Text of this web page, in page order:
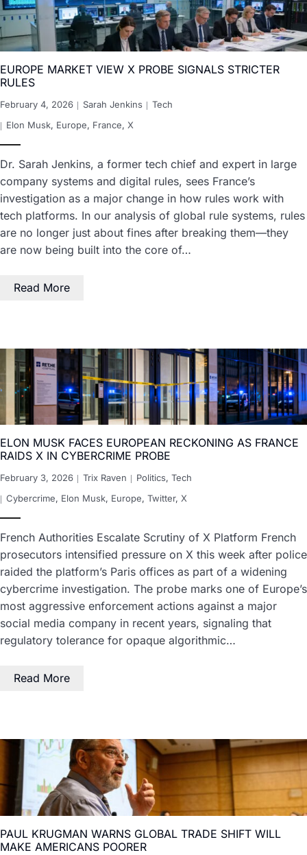
EUROPE MARKET VIEW X PROBE SIGNALS STRICTER
RULES
February 4, 2026 Sarah Jenkins
Tech
Elon Musk, Europe, France, X
Dr. Sarah Jenkins, a former tech chief and expert in large
company systems and digital rules, sees France’s
investigation as a major change in how rules work with
tech platforms. In our analysis of global rule systems, rules
are no longer just about fines after breaking them—they
are now being built into the core of…
Read More
ELON MUSK FACES EUROPEAN RECKONING AS FRANCE
RAIDS X IN CYBERCRIME PROBE
February 3, 2026 Trix Raven Politics, Tech
Cybercrime, Elon Musk, Europe, Twitter, X
French Authorities Escalate Scrutiny of X Platform French
prosecutors intensified pressure on X this week after police
raided the platform’s Paris offices as part of a widening
cybercrime investigation. The probe marks one of Europe’s
most aggressive enforcement actions against a major
social media company in recent years, signaling that
regulatory tolerance for opaque algorithmic…
Read More
PAUL KRUGMAN WARNS GLOBAL TRADE SHIFT WILL
MAKE AMERICANS POORER